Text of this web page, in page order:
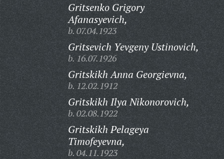
Gritsenko Grigory
Afanasyevich,
b. 07.04.1923
Gritsevich Yevgeny Ustinovich,
b. 16.07.1926
Gritskikh Anna Georgievna,
b. 12.02.1912
Gritskikh Ilya Nikonorovich,
b. 02.08.1922
Gritskikh Pelageya
Timofeyevna,
b. 04.11.1923